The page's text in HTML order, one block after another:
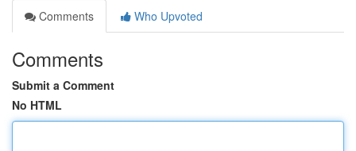
Comments
Who Upvoted
Comments
Submit a Comment
No HTML